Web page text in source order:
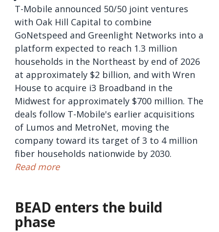
T-Mobile announced 50/50 joint ventures
with Oak Hill Capital to combine
GoNetspeed and Greenlight Networks into a
platform expected to reach 1.3 million
households in the Northeast by end of 2026
at approximately $2 billion, and with Wren
House to acquire i3 Broadband in the
Midwest for approximately $700 million. The
deals follow T-Mobile's earlier acquisitions
of Lumos and MetroNet, moving the
company toward its target of 3 to 4 million
fiber households nationwide by 2030.
Read more
BEAD enters the build
phase